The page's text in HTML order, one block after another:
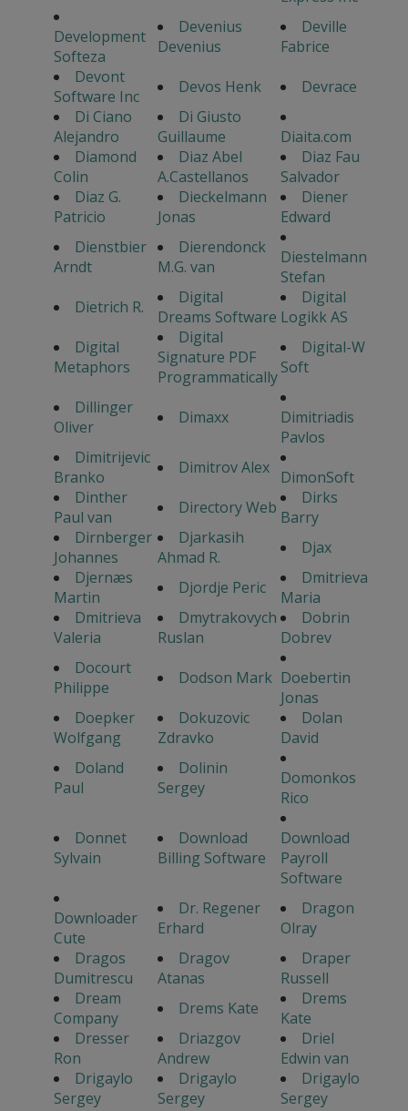
Development
Softeza
Devenius
Devenius
Deville
Fabrice
Devont
Software Inc
Devos Henk
Devrace
Di Ciano
Alejandro
Di Giusto
Guillaume
Diaita.com
Diamond
Colin
Diaz Abel
A.Castellanos
Diaz Fau
Salvador
Diaz G.
Patricio
Dieckelmann
Jonas
Diener
Edward
Dienstbier
Arndt
Dierendonck
M.G. van
Diestelmann
Stefan
Dietrich R.
Digital
Dreams Software
Digital
Logikk AS
Digital
Metaphors
Digital
Signature PDF
Programmatically
Digital-W
Soft
Dillinger
Oliver
Dimaxx
Dimitriadis
Pavlos
Dimitrijevic
Branko
Dimitrov Alex
DimonSoft
Dinther
Paul van
Directory Web
Dirks
Barry
Dirnberger
Johannes
Djarkasih
Ahmad R.
Djax
Djernæs
Martin
Djordje Peric
Dmitrieva
Maria
Dmitrieva
Valeria
Dmytrakovych
Ruslan
Dobrin
Dobrev
Docourt
Philippe
Dodson Mark Doebertin
Jonas
Doepker
Wolfgang
Dokuzovic
Zdravko
Dolan
David
Doland
Paul
Dolinin
Sergey
Domonkos
Rico
Donnet
Sylvain
Download
Billing Software
Download
Payroll
Software
Downloader
Cute
Dr. Regener
Erhard
Dragon
Olray
Dragos
Dumitrescu
Dragov
Atanas
Draper
Russell
Dream
Company
Drems Kate
Drems
Kate
Dresser
Ron
Driazgov
Andrew
Driel
Edwin van
Drigaylo
Sergey
Drigaylo
Sergey
Drigaylo
Sergey